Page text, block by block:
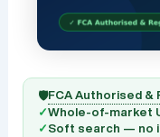
🛡️FCA Authorised &
✓Whole-of-market
✓ Soft search — no